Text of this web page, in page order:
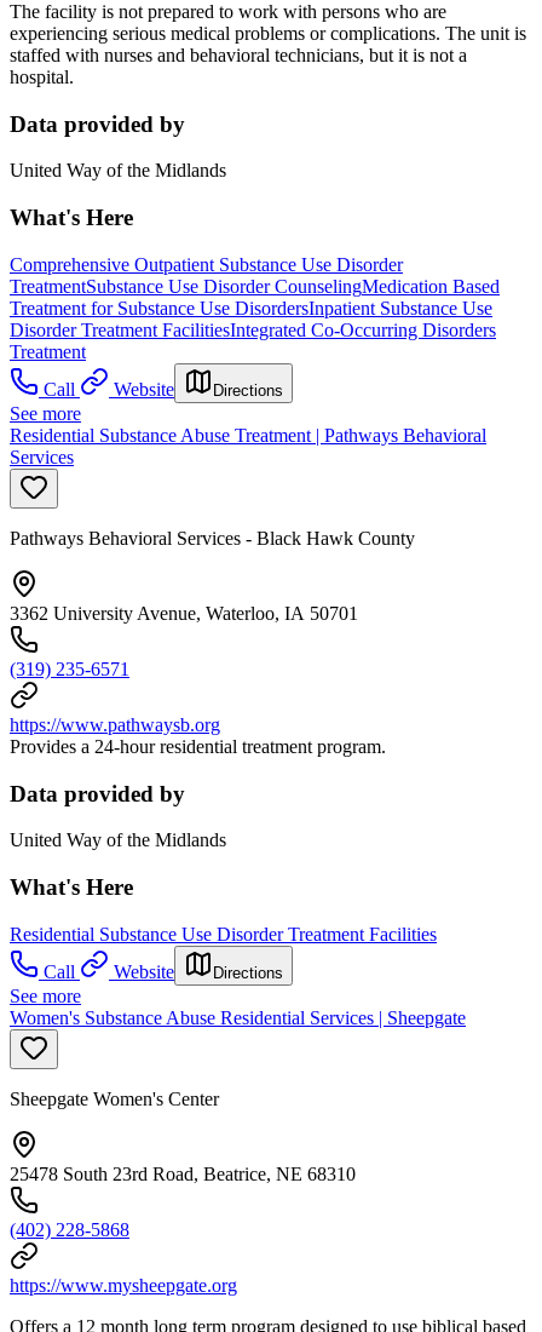
The facility is not prepared to work with persons who are
experiencing serious medical problems or complications. The unit is
staffed with nurses and behavioral technicians, but it is not a
hospital.
Data provided by
United Way of the Midlands
What's Here
Comprehensive Outpatient Substance Use Disorder
TreatmentSubstance Use Disorder CounselingMedication Based
Treatment for Substance Use DisordersInpatient Substance Use
Disorder Treatment FacilitiesIntegrated Co-Occurring Disorders
Treatment
Call
Website Directions
See more
Residential Substance Abuse Treatment | Pathways Behavioral
Services
Pathways Behavioral Services - Black Hawk County
3362 University Avenue, Waterloo, IA 50701
(319) 235-6571
https://www.pathwaysb.org
Provides a 24-hour residential treatment program.
Data provided by
United Way of the Midlands
What's Here
Residential Substance Use Disorder Treatment Facilities
Call
Website Directions
See more
Women's Substance Abuse Residential Services | Sheepgate
Sheepgate Women's Center
25478 South 23rd Road, Beatrice, NE 68310
(402) 228-5868
https://www.mysheepgate.org
Offers a 12 month long term program designed to use biblical based